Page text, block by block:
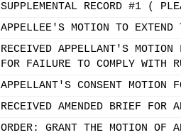
SUPPLEMENTAL RECORD #1 (
APPELLEE'S MOTION TO
RECEIVED APPELLANT'S
FOR FAILURE TO COMPLY WITH
APPELLANT'S CONSENT MOTION
RECEIVED AMENDED BRIEF FOR
ORDER: GRANT THE MOTION OF